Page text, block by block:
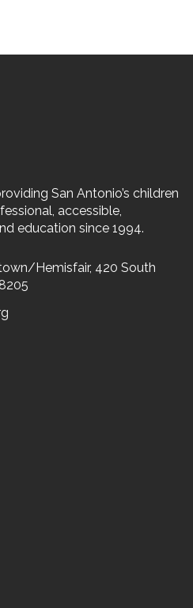
San Antonio’s children
accessible,
education since 1994.
Hemisfair, 420 South